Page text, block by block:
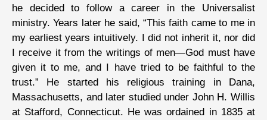
he decided to follow a career in the Universalist
ministry. Years later he said, “This faith came to me in
my earliest years intuitively. I did not inherit it, nor did
I receive it from the writings of men—God must have
given it to me, and I have tried to be faithful to the
trust.” He started his religious training in Dana,
Massachusetts, and later studied under John H. Willis
at Stafford, Connecticut. He was ordained in 1835 at